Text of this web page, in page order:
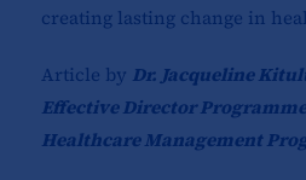
creating lasting change in
Article by Dr. Jacqueline
Effective Director
Healthcare Management